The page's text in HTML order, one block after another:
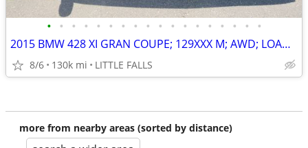
• • • • • • • • • • • • • • • • • •
2015 BMW 428 XI GRAN COUPE; 129XXX M; AWD; LOADED ! $12,000 BOOK VALUE
8/6 130k mi LITTLE FALLS
more from nearby areas (sorted by distance)